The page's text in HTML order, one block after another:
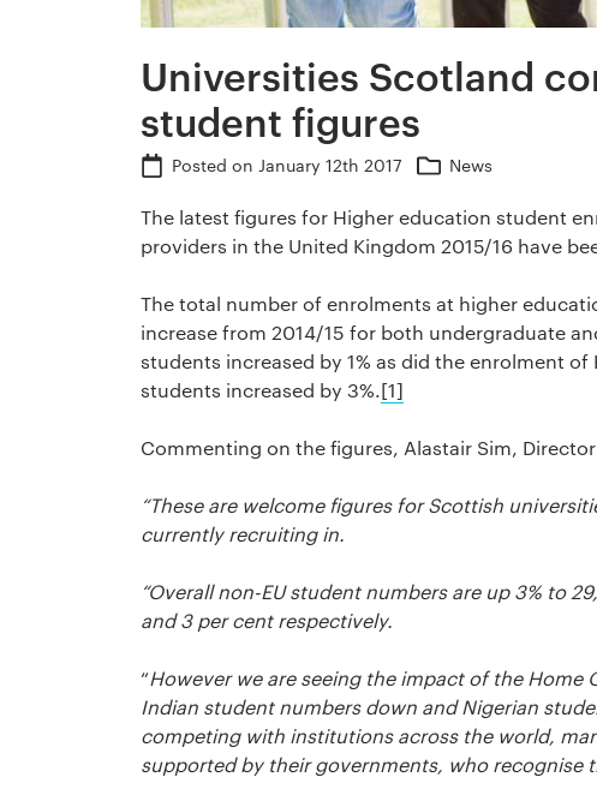
Universities Scotland
student figures
Posted on January 12th 2017 News
The latest figures for Higher education student
providers in the United Kingdom 2015/16 have
The total number of enrolments at higher
increase from 2014/15 for both undergraduate
students increased by 1% as did the enrolment
students increased by 3%.[1]
Commenting on the figures, Alastair Sim,
“These are welcome figures for Scottish
currently recruiting in.
“Overall non-EU student numbers are up 3% to
and 3 per cent respectively.
“However we are seeing the impact of the
Indian student numbers down and Nigerian
competing with institutions across the world,
supported by their governments, who